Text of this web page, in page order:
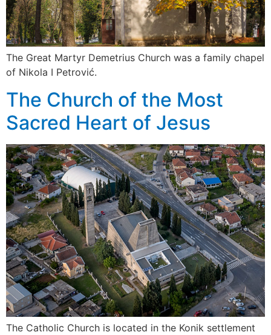
The Great Martyr Demetrius Church was a family chapel
of Nikola I Petrović.
The Church of the Most
Sacred Heart of Jesus
The Catholic Church is located in the Konik settlement